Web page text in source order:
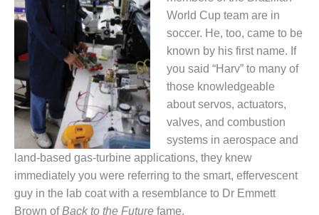
BEST
COGEN
2011
2011 BEST
PRACTICES
DESIGN –
AMMONIA
DELIVERY MOD
IMPROVES
SAFETY,
World Cup team are in
soccer. He, too, came to be
known by his first name. If
you said “Harv” to many of
those knowledgeable
about servos, actuators,
valves, and combustion
systems in aerospace and
land-based gas-turbine applications, they knew
immediately you were referring to the smart, effervescent
guy in the lab coat with a resemblance to Dr Emmett
Brown ofBack to the Future fame.